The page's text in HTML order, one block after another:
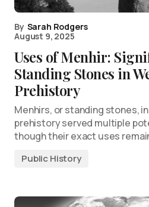
By Sarah Rodgers
August 9, 2025
Uses of Menhir:
Standing Stones in
Prehistory
Menhirs, or standing stones,
prehistory served multiple
though their exact uses
Public History